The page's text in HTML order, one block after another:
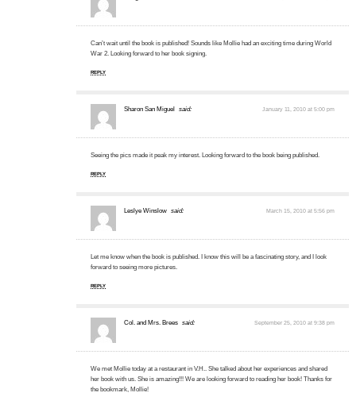
Can’t wait until the book is published! Sounds like Mollie had an exciting time during World
War 2. Looking forward to her book signing.
REPLY
Sharon San Miguel said: January 11, 2010 at 5:00 pm
Seeing the pics made it peak my interest. Looking forward to the book being published.
REPLY
Leslye Winslow said: March 15, 2010 at 5:56 pm
Let me know when the book is published. I know this will be a fascinating story, and I look
forward to seeing more pictures.
REPLY
Col. and Mrs. Brees said: September 25, 2010 at 9:38 pm
We met Mollie today at a restaurant in V.H.. She talked about her experiences and shared
her book with us. She is amazing!!! We are looking forward to reading her book! Thanks for
the bookmark, Mollie!